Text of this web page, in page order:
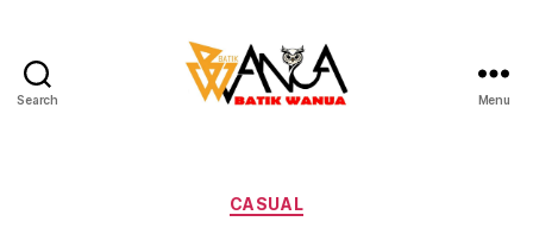
Search Menu
Categories
CASUAL